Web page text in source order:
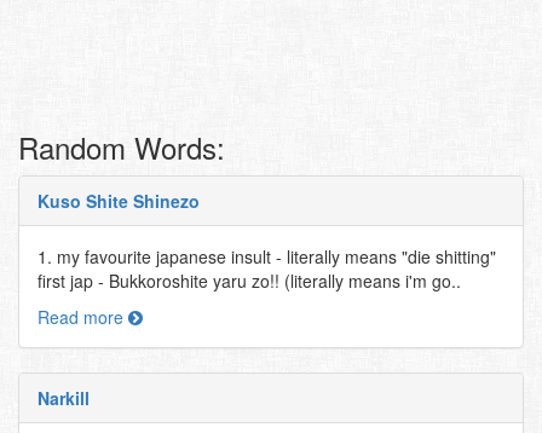
Random Words:
Kuso Shite Shinezo
1. my favourite japanese insult - literally means "die shitting"
first jap - Bukkoroshite yaru zo!! (literally means i'm go..
Read more
Narkill